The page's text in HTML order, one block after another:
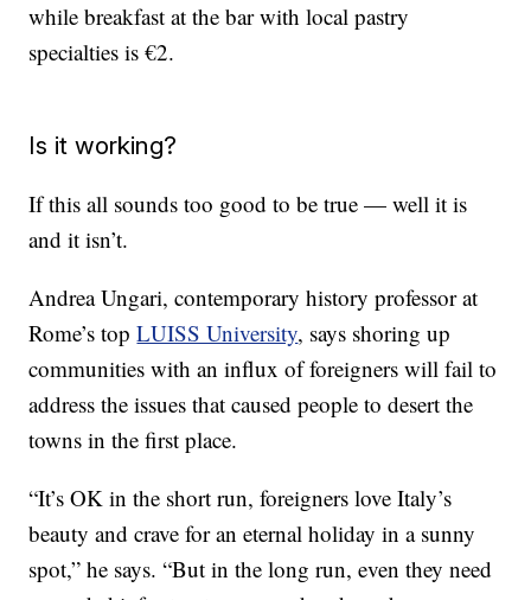
while breakfast at the bar with local pastry
specialties is €2.
Is it working?
If this all sounds too good to be true — well it is
and it isn’t.
Andrea Ungari, contemporary history professor at
Rome’s topLUISS University, says shoring up
communities with an influx of foreigners will fail to
address the issues that caused people to desert the
towns in the first place.
“It’s OK in the short run, foreigners love Italy’s
beauty and crave for an eternal holiday in a sunny
spot,” he says. “But in the long run, even they need